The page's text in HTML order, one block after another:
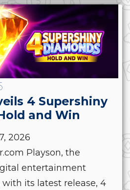
4 Supershiny
and Win
2026
Playson, the
entertainment
its latest release, 4